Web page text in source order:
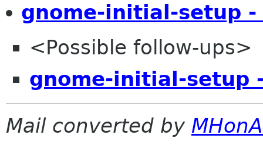
gnome-initial-setup -
<Possible follow-ups>
gnome-initial-setup
Mail converted by